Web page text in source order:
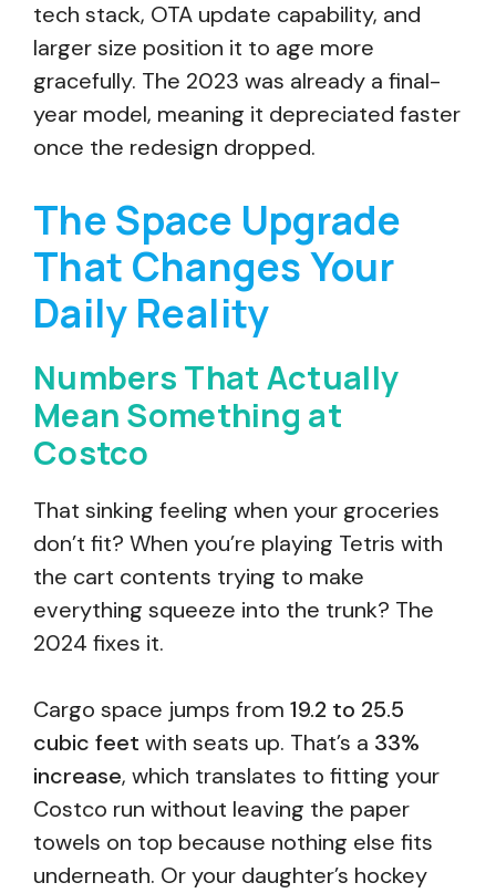
tech stack, OTA update capability, and
larger size position it to age more
gracefully. The 2023 was already a final-
year model, meaning it depreciated faster
once the redesign dropped.
The Space Upgrade
That Changes Your
Daily Reality
Numbers That Actually
Mean Something at
Costco
That sinking feeling when your groceries
don’t fit? When you’re playing Tetris with
the cart contents trying to make
everything squeeze into the trunk? The
2024 fixes it.
Cargo space jumps from 19.2 to 25.5
cubic feet with seats up. That’s a 33%
increase, which translates to fitting your
Costco run without leaving the paper
towels on top because nothing else fits
underneath. Or your daughter’s hockey